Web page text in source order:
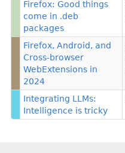
Firefox: Good things
come in .deb
packages
Firefox, Android, and
Cross-browser
WebExtensions in
2024
Integrating LLMs:
Intelligence is tricky